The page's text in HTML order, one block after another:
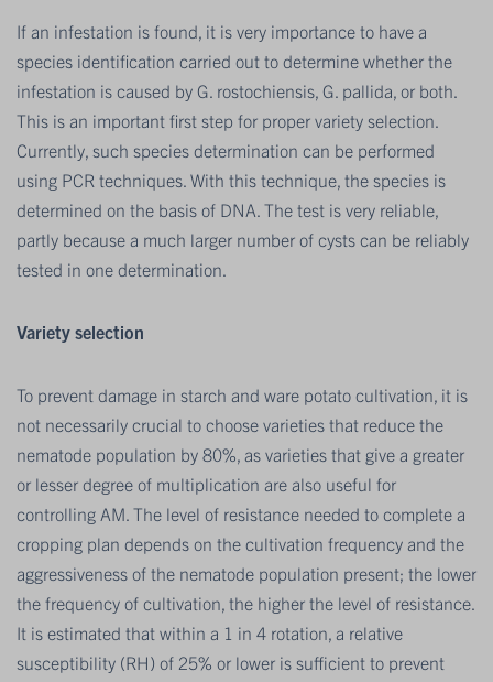
If an infestation is found, it is very importance to have a
species identification carried out to determine whether the
infestation is caused by G. rostochiensis, G. pallida, or both.
This is an important first step for proper variety selection.
Currently, such species determination can be performed
using PCR techniques. With this technique, the species is
determined on the basis of DNA. The test is very reliable,
partly because a much larger number of cysts can be reliably
tested in one determination.
Variety selection
To prevent damage in starch and ware potato cultivation, it is
not necessarily crucial to choose varieties that reduce the
nematode population by 80%, as varieties that give a greater
or lesser degree of multiplication are also useful for
controlling AM. The level of resistance needed to complete a
cropping plan depends on the cultivation frequency and the
aggressiveness of the nematode population present; the lower
the frequency of cultivation, the higher the level of resistance.
It is estimated that within a 1 in 4 rotation, a relative
susceptibility (RH) of 25% or lower is sufficient to prevent